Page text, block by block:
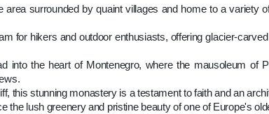
area surrounded by quaint villages and home to a variety
for hikers and outdoor enthusiasts, offering glacier-
into the heart of Montenegro, where the mausoleum of
this stunning monastery is a testament to faith and an
the lush greenery and pristine beauty of one of Europe's